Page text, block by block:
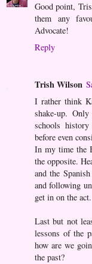
Good point,
them any
Advocate!
Reply
Trish Wilson
I rather think
shake-up.
schools
before even
In my time the
the opposite.
and the
and following
get in on the act.
Last but not
lessons of the
how are we
the past?